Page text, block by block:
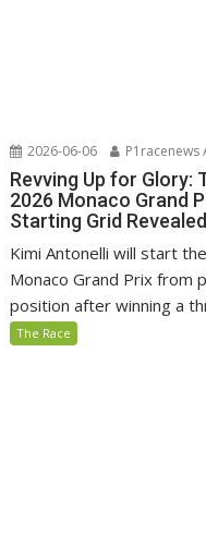
2026-06-06 P1racenews
Revving Up for Glory:
2026 Monaco Grand
Starting Grid Revealed
Kimi Antonelli will start
Monaco Grand Prix from
position after winning a
The Race